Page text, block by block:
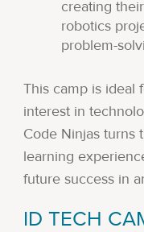
creating
robotics
problem-
This camp is ideal
interest in
Code Ninjas turns
learning
future success in
ID TECH